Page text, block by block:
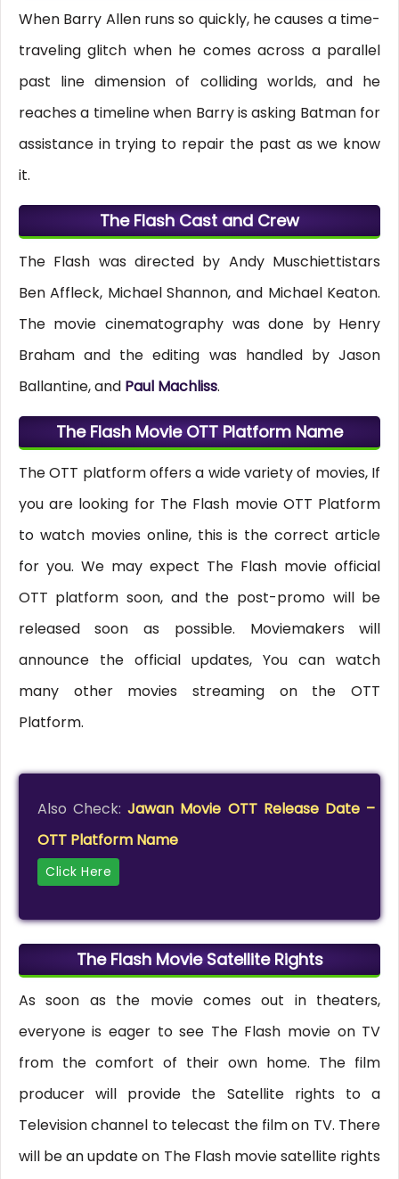
When Barry Allen runs so quickly, he causes a time-
traveling glitch when he comes across a parallel
past line dimension of colliding worlds, and he
reaches a timeline when Barry is asking Batman for
assistance in trying to repair the past as we know
it.
The Flash Cast and Crew
The Flash was directed by Andy Muschiettistars
Ben Affleck, Michael Shannon, and Michael Keaton.
The movie cinematography was done by Henry
Braham and the editing was handled by Jason
Ballantine, and Paul Machliss.
The Flash Movie OTT Platform Name
The OTT platform offers a wide variety of movies, If
you are looking for The Flash movie OTT Platform
to watch movies online, this is the correct article
for you. We may expect The Flash movie official
OTT platform soon, and the post-promo will be
released soon as possible. Moviemakers will
announce the official updates, You can watch
many other movies streaming on the OTT
Platform.
Also Check:Jawan Movie OTT Release Date –
OTT Platform Name
Click Here
The Flash Movie Satellite Rights
As soon as the movie comes out in theaters,
everyone is eager to see The Flash movie on TV
from the comfort of their own home. The film
producer will provide the Satellite rights to a
Television channel to telecast the film on TV. There
will be an update on The Flash movie satellite rights